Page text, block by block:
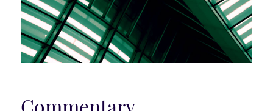
Commentary